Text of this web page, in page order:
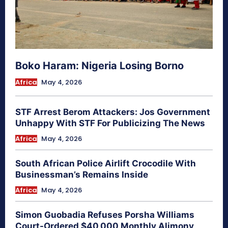
Boko Haram: Nigeria Losing Borno
Africa May 4, 2026
STF Arrest Berom Attackers: Jos Government
Unhappy With STF For Publicizing The News
Africa May 4, 2026
South African Police Airlift Crocodile With
Businessman’s Remains Inside
Africa May 4, 2026
Simon Guobadia Refuses Porsha Williams